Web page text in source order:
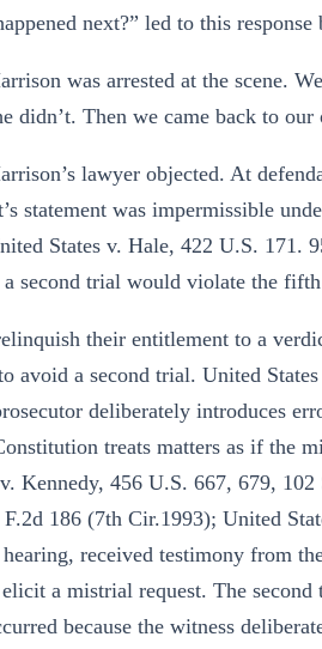
next?” led to this
was arrested at the scene.
didn’t. Then we came back to
lawyer objected. At
statement was impermissible
States v. Hale, 422 U.S. 171.
second trial would violate the
their entitlement to a
avoid a second trial. United
deliberately introduces
treats matters as if the
Kennedy, 456 U.S. 667, 679,
186 (7th Cir.1993); United
received testimony from
elicit a mistrial request. The
because the witness